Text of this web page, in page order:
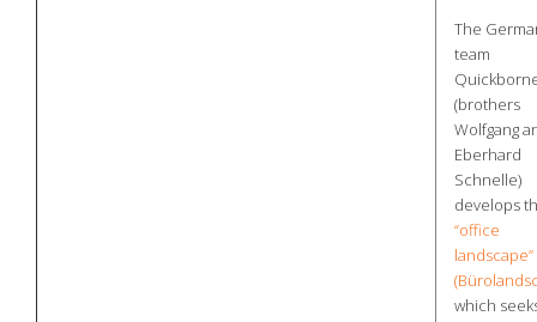
The
team
(brothers
Wolfgang
Eberhard
Schnelle)
develops
“office
landscape”
which